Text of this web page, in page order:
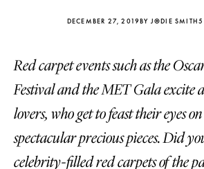
DECEMBER 27, 2019BY JODIE SMITH5
Red carpet events such as the
Festival and the MET Gala excite
lovers, who get to feast their eyes
spectacular precious pieces. Did
celebrity-filled red carpets of the
Katerina Perez
four days ago